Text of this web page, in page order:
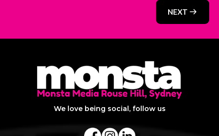
NEXT
We love being social, follow us